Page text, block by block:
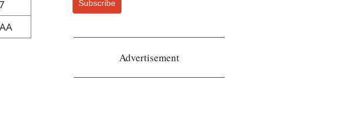
Subscribe
Advertisement